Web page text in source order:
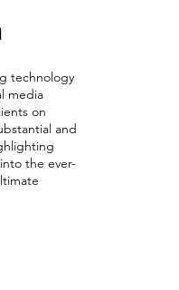
technology
media
on
and
the ever-